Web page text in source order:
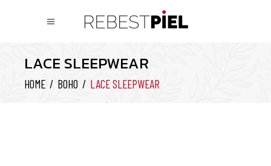
LACE SLEEPWEAR
HOME / BOHO / LACE SLEEPWEAR